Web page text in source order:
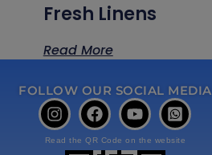
Fresh Linens
Read More
FOLLOW OUR SOCIAL MEDIA
Read the QR Code on the website